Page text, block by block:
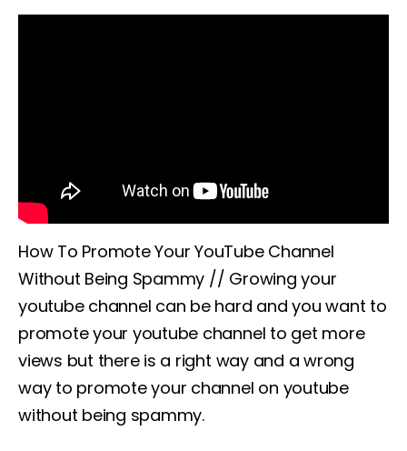
Being
How To Promote Your YouTube Channel
Without Being Spammy // Growing your
youtube channel can be hard and you want to
promote your youtube channel to get more
views but there is a right way and a wrong
way to promote your channel on youtube
without being spammy.